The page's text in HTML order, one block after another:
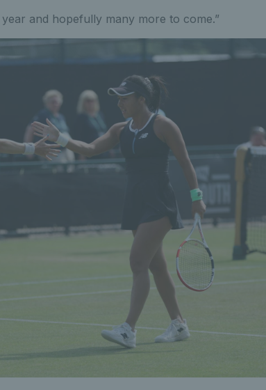
and hopefully many more to come.”